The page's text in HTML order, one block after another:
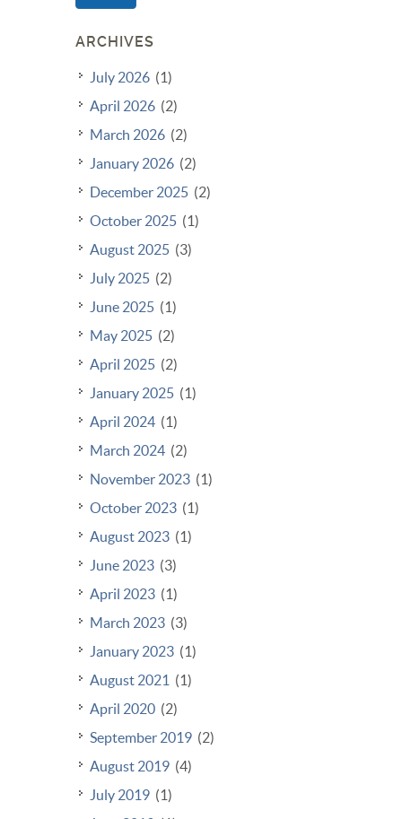
ARCHIVES
July 2026 (1)
April 2026 (2)
March 2026 (2)
January 2026 (2)
December 2025 (2)
October 2025 (1)
August 2025 (3)
July 2025 (2)
June 2025 (1)
May 2025 (2)
April 2025 (2)
January 2025 (1)
April 2024 (1)
March 2024 (2)
November 2023 (1)
October 2023 (1)
August 2023 (1)
June 2023 (3)
April 2023 (1)
March 2023 (3)
January 2023 (1)
August 2021 (1)
April 2020 (2)
September 2019 (2)
August 2019 (4)
July 2019 (1)